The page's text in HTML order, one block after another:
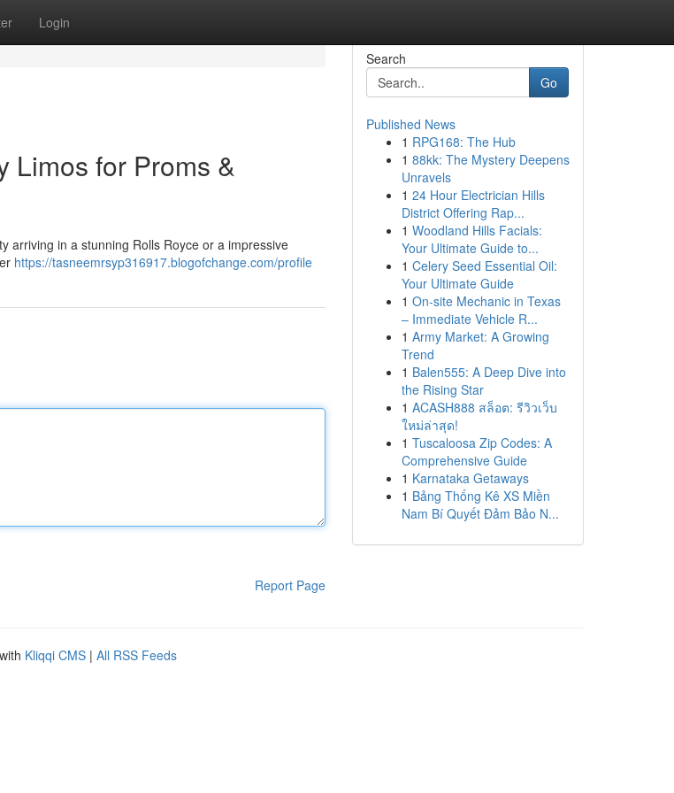
Login
Limos for Proms &
arriving in a stunning Rolls Royce or a impressive
https://tasneemrsyp316917.blogofchange.com/profile
Report Page
Search
Go
Published News
1 RPG168: The Hub
1 88kk: The Mystery Deepens
Unravels
1 24 Hour Electrician Hills
District Offering Rap...
1 Woodland Hills Facials:
Your Ultimate Guide to...
1 Celery Seed Essential Oil:
Your Ultimate Guide
1 On-site Mechanic in Texas
– Immediate Vehicle R...
1 Army Market: A Growing
Trend
1 Balen555: A Deep Dive into
the Rising Star
1 ACASH888 สล็อต: รีวิวเว็บ
ใหม่ล่าสุด!
1 Tuscaloosa Zip Codes: A
Comprehensive Guide
1 Karnataka Getaways
1 Bảng Thống Kê XS Miền
Nam Bí Quyết Đảm Bảo N...
Kliqqi CMS | All RSS Feeds